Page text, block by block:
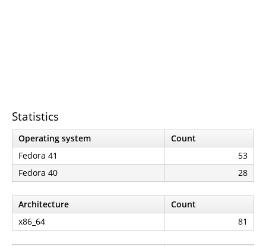
Statistics
Operating system
Count
Fedora 41
53
Fedora 40
28
Architecture
Count
x86_64
81